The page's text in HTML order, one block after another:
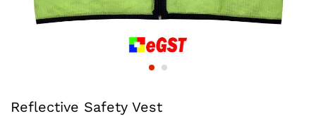
Reflective Safety Vest